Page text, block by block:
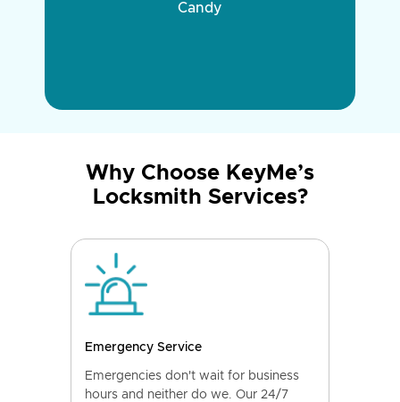
Candy
Why Choose KeyMe’s
Locksmith Services?
Emergency Service
Emergencies don't wait for business
hours and neither do we. Our 24/7